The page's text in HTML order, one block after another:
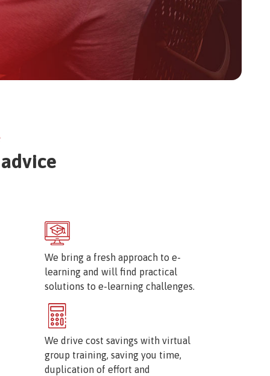
Image
We bring a fresh approach to e-
learning and will find practical
solutions to e-learning challenges.
Image
We drive cost savings with virtual
group training, saving you time,
duplication of effort and